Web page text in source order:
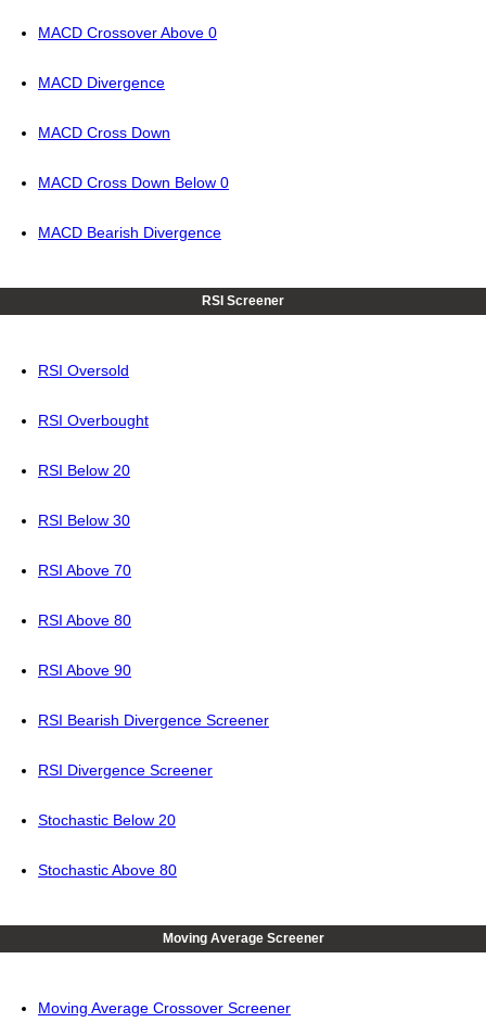
MACD Crossover Above 0
MACD Divergence
MACD Cross Down
MACD Cross Down Below 0
MACD Bearish Divergence
RSI Screener
RSI Oversold
RSI Overbought
RSI Below 20
RSI Below 30
RSI Above 70
RSI Above 80
RSI Above 90
RSI Bearish Divergence Screener
RSI Divergence Screener
Stochastic Below 20
Stochastic Above 80
Moving Average Screener
Moving Average Crossover Screener